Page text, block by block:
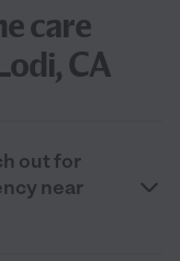
care
CA
out for
near